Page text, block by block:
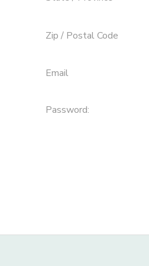
Zip / Postal Code
Email
Password: